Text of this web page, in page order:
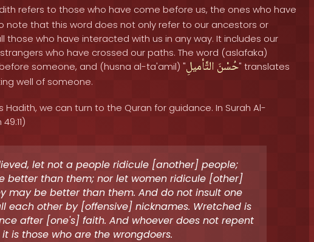
refers to those who have come before us, the ones who have
note that this word does not only refer to our ancestors or
who have interacted with us in any way. It includes our
who have crossed our paths. The word (aslafaka)
someone, and (husna al-ta'amil) " حُسْنَالتَّأميلِ
" translates
well of someone.
we can turn to the Quran for guidance. In Surah Al-
let not a people ridicule [another] people;
better than them; nor let women ridicule [other]
may be better than them. And do not insult one
each other by [offensive] nicknames. Wretched is
after [one's] faith. And whoever does not repent
is those who are the wrongdoers.